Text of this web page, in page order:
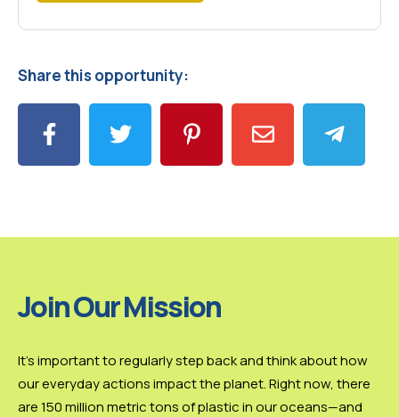
Share this opportunity:
Join Our Mission
It’s important to regularly step back and think about how
our everyday actions impact the planet. Right now, there
are 150 million metric tons of plastic in our oceans—and